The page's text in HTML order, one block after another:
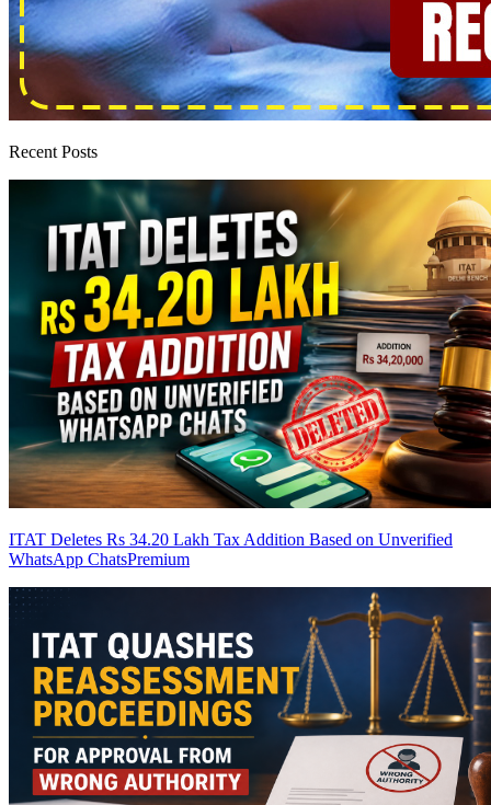
Recent Posts
ITAT Deletes Rs 34.20 Lakh Tax Addition Based on Unverified
WhatsApp ChatsPremium